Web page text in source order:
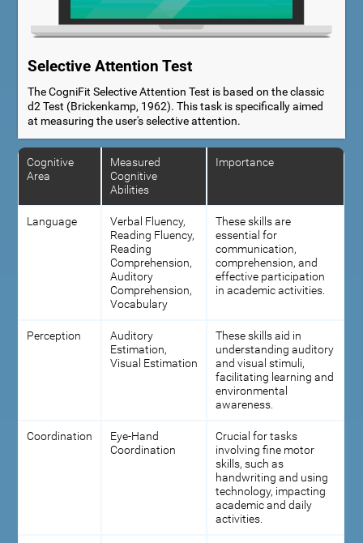
Selective Attention Test
The CogniFit Selective Attention Test is based on the classic
d2 Test (Brickenkamp, 1962). This task is specifically aimed
at measuring the user's selective attention.
Cognitive
Area
Measured
Cognitive
Abilities
Importance
Language
Verbal Fluency,
Reading Fluency,
Reading
Comprehension,
Auditory
Comprehension,
Vocabulary
These skills are
essential for
communication,
comprehension, and
effective participation
in academic activities.
Perception
Auditory
Estimation,
Visual Estimation
These skills aid in
understanding auditory
and visual stimuli,
facilitating learning and
environmental
awareness.
Coordination
Eye-Hand
Coordination
Crucial for tasks
involving fine motor
skills, such as
handwriting and using
technology, impacting
academic and daily
activities.